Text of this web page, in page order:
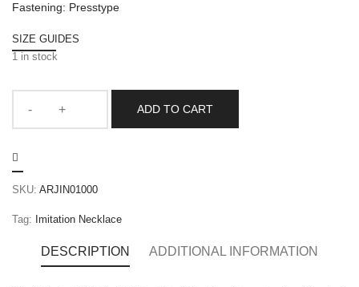
Fastening: Presstype
SIZE GUIDES
1 in stock
ADD TO CART
SKU: ARJIN01000
Tag: Imitation Necklace
DESCRIPTION ADDITIONAL INFORMATION